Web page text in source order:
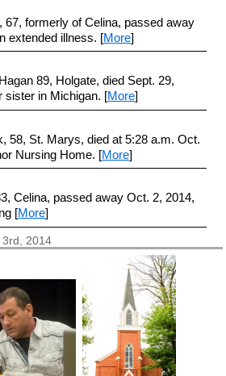
67, formerly of Celina, passed away
extended illness. [More]
89, Holgate, died Sept. 29,
sister in Michigan. [More]
58, St. Marys, died at 5:28 a.m. Oct.
Nursing Home. [More]
Celina, passed away Oct. 2, 2014,
[More]
2014